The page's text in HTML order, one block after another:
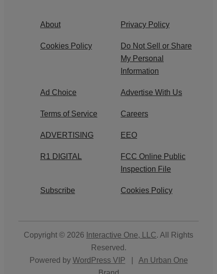
About Privacy Policy
Cookies Policy
Do Not Sell or Share
My Personal
Information
Ad Choice Advertise With Us
Terms of Service Careers
ADVERTISING EEO
R1 DIGITAL
FCC Online Public
Inspection File
Subscribe Cookies Policy
Copyright © 2026 Interactive One, LLC. All Rights
Reserved.
Powered by WordPress VIP
An Urban One